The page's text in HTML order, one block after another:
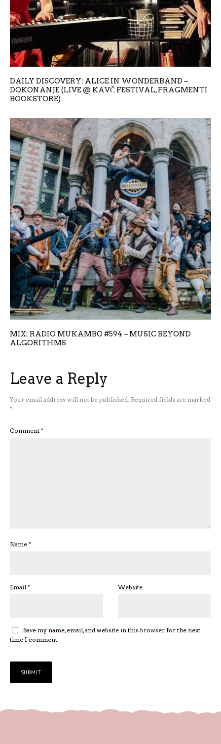
DAILY DISCOVERY: ALICE IN WONDERBAND –
DOKONANJE (LIVE @ KAVČ FESTIVAL, FRAGMENTI
BOOKSTORE)
MIX: RADIO MUKAMBO #594 – MUSIC BEYOND
ALGORITHMS
Leave a Reply
Your email address will not be published. Required fields are marked
*
Comment *
Name *
Email * Website
Save my name, email, and website in this browser for the next
time I comment.